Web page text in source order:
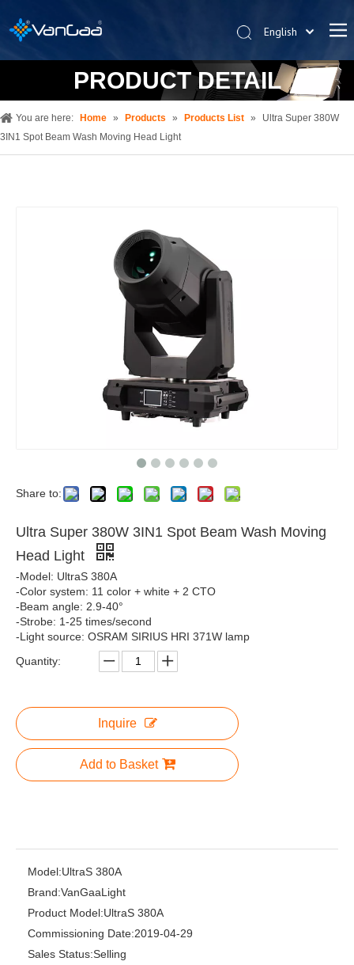
English
Deutsch
Español
Pусский
PRODUCT DETAIL
You are here: Home » Products » Products List »
Ultra Super 380W
3IN1 Spot Beam Wash Moving Head Light
Share to:
Ultra Super 380W 3IN1 Spot Beam Wash Moving
Head Light
-Model: UltraS 380A
-Color system: 11 color + white + 2 CTO
-Beam angle: 2.9-40°
-Strobe: 1-25 times/second
-Light source: OSRAM SIRIUS HRI 371W lamp
Quantity:
Inquire
Add to Basket
Model:UltraS 380A
Brand:VanGaaLight
Product Model:UltraS 380A
Commissioning Date:2019-04-29
Sales Status:Selling